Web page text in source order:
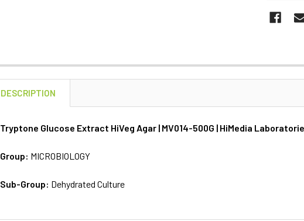
DESCRIPTION
Tryptone Glucose Extract HiVeg Agar | MV014-500G | HiMedia
Group: MICROBIOLOGY
Sub-Group: Dehydrated Culture